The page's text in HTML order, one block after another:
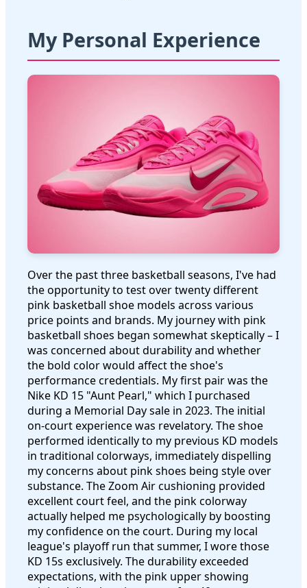
My Personal Experience
Over the past three basketball seasons, I've had
the opportunity to test over twenty different
pink basketball shoe models across various
price points and brands. My journey with pink
basketball shoes began somewhat skeptically – I
was concerned about durability and whether
the bold color would affect the shoe's
performance credentials. My first pair was the
Nike KD 15 "Aunt Pearl," which I purchased
during a Memorial Day sale in 2023. The initial
on-court experience was revelatory. The shoe
performed identically to my previous KD models
in traditional colorways, immediately dispelling
my concerns about pink shoes being style over
substance. The Zoom Air cushioning provided
excellent court feel, and the pink colorway
actually helped me psychologically by boosting
my confidence on the court. During my local
league's playoff run that summer, I wore those
KD 15s exclusively. The durability exceeded
expectations, with the pink upper showing